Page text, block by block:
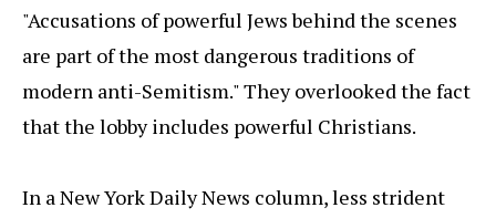
"Accusations of powerful Jews behind the scenes
are part of the most dangerous traditions of
modern anti-Semitism." They overlooked the fact
that the lobby includes powerful Christians.
In a New York Daily News column, less strident